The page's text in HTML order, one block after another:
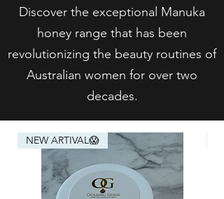
Discover the exceptional Manuka
honey range that has been
revolutionizing the beauty routines of
Australian women for over two
decades.
NEW ARTIVAL😱